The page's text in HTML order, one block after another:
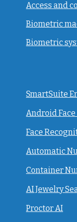
Access and
Biometric
Biometric
SmartSuite
Android
Face
Automatic
Container
AI Jewelry
Proctor AI